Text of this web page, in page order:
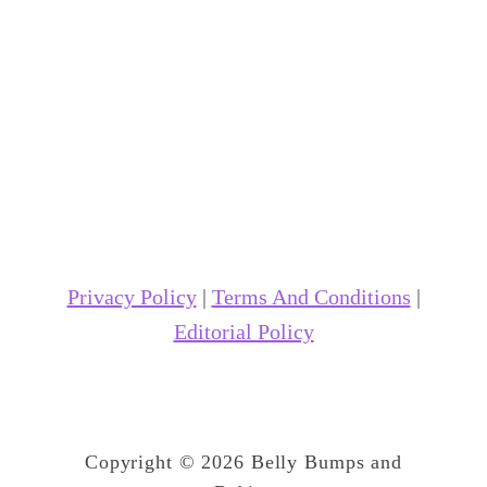
Privacy Policy| Terms And Conditions |
Editorial Policy
Copyright © 2026 Belly Bumps and